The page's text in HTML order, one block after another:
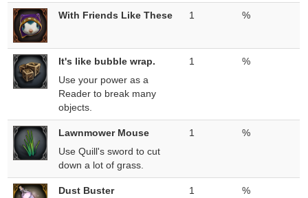
With Friends Like These 1 %
It's like bubble wrap.
Use your power as a
Reader to break many
objects.
1 %
Lawnmower Mouse
Use Quill's sword to cut
down a lot of grass.
1 %
Dust Buster
1 %